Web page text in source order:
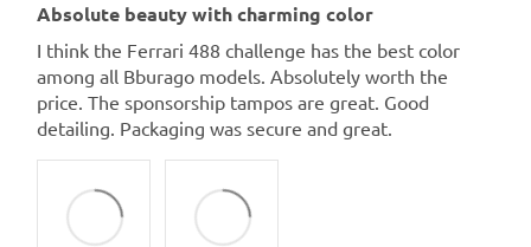
Absolute beauty with charming color
I think the Ferrari 488 challenge has the best color
among all Bburago models. Absolutely worth the
price. The sponsorship tampos are great. Good
detailing. Packaging was secure and great.